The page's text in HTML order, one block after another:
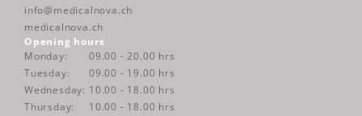
info@medicalnova.ch
medicalnova.ch
Opening hours
Monday:
09.00 - 20.00 hrs
Tuesday:
09.00 - 19.00 hrs
Wednesday: 10.00 - 18.00 hrs
Thursday:
10.00 - 18.00 hrs